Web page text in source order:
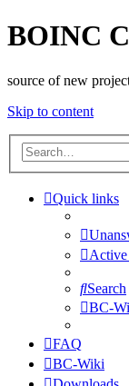
BOINC
source of new
Skip to content
Quick links
Active
Search
BC-
FAQ
BC-Wiki